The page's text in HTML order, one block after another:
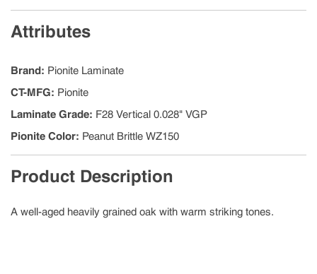
Attributes
Brand: Pionite Laminate
CT-MFG: Pionite
Laminate Grade: F28 Vertical 0.028" VGP
Pionite Color: Peanut Brittle WZ150
Product Description
A well-aged heavily grained oak with warm striking tones.